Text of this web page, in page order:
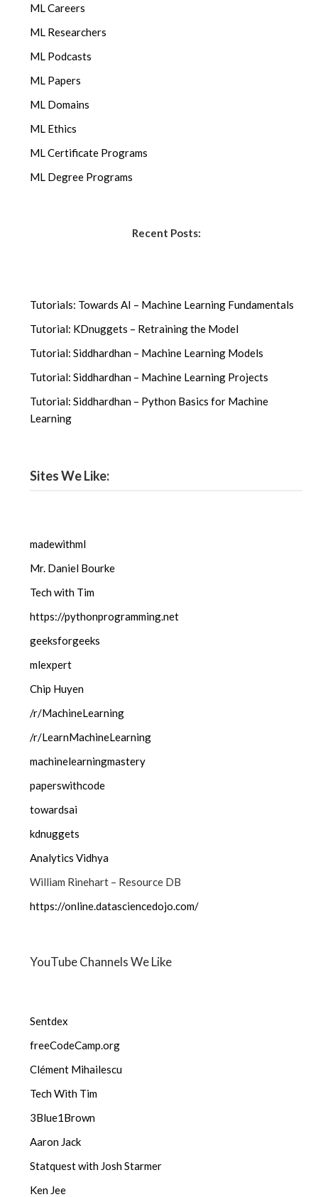
ML Careers
ML Researchers
ML Podcasts
ML Papers
ML Domains
ML Ethics
ML Certificate Programs
ML Degree Programs
Recent Posts:
Tutorials: Towards AI – Machine Learning Fundamentals
Tutorial: KDnuggets – Retraining the Model
Tutorial: Siddhardhan – Machine Learning Models
Tutorial: Siddhardhan – Machine Learning Projects
Tutorial: Siddhardhan – Python Basics for Machine
Learning
Sites We Like:
madewithml
Mr. Daniel Bourke
Tech with Tim
https://pythonprogramming.net
geeksforgeeks
mlexpert
Chip Huyen
/r/MachineLearning
/r/LearnMachineLearning
machinelearningmastery
paperswithcode
towardsai
kdnuggets
Analytics Vidhya
William Rinehart – Resource DB
https://online.datasciencedojo.com/
YouTube Channels We Like
Sentdex
freeCodeCamp.org
Clément Mihailescu
Tech With Tim
3Blue1Brown
Aaron Jack
Statquest with Josh Starmer
Ken Jee